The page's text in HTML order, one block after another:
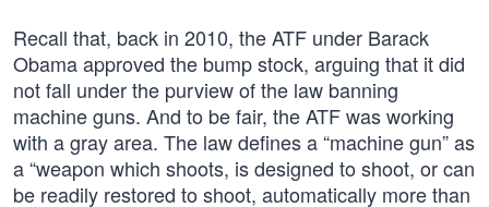
Recall that, back in 2010, the ATF under Barack
Obama approved the bump stock, arguing that it did
not fall under the purview of the law banning
machine guns. And to be fair, the ATF was working
with a gray area. The law defines a “machine gun” as
a “weapon which shoots, is designed to shoot, or can
be readily restored to shoot, automatically more than